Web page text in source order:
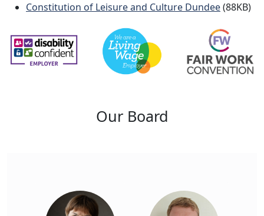
Constitution of Leisure and Culture Dundee(88KB)
Our Board